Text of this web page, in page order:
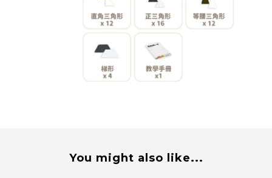
You might also like...